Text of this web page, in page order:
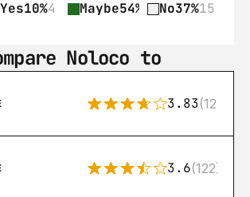
Yes10%4 Maybe54% 22No37%15
Noloco to
3.83(12)
3.6(122)